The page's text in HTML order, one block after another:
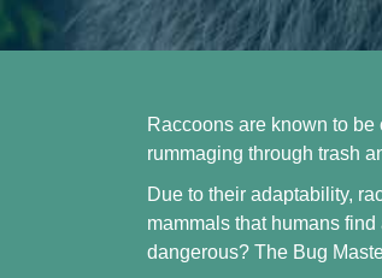
Raccoons are known to
rummaging through trash
Due to their adaptability,
mammals that humans
dangerous? The Bug